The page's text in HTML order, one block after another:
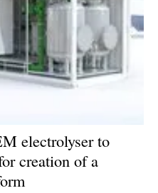
electrolyser to
creation of a